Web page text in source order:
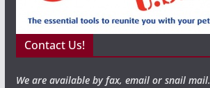
Contact Us!
We are available by fax, email or snail mail.